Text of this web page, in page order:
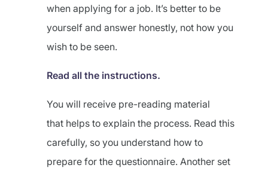
when applying for a job. It’s better to be
yourself and answer honestly, not how you
wish to be seen.
Read all the instructions.
You will receive pre-reading material
that helps to explain the process. Read this
carefully, so you understand how to
prepare for the questionnaire. Another set